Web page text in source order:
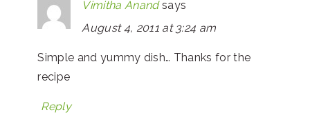
Vimitha Anand says
August 4, 2011 at 3:24 am
Simple and yummy dish… Thanks for the
recipe
Reply